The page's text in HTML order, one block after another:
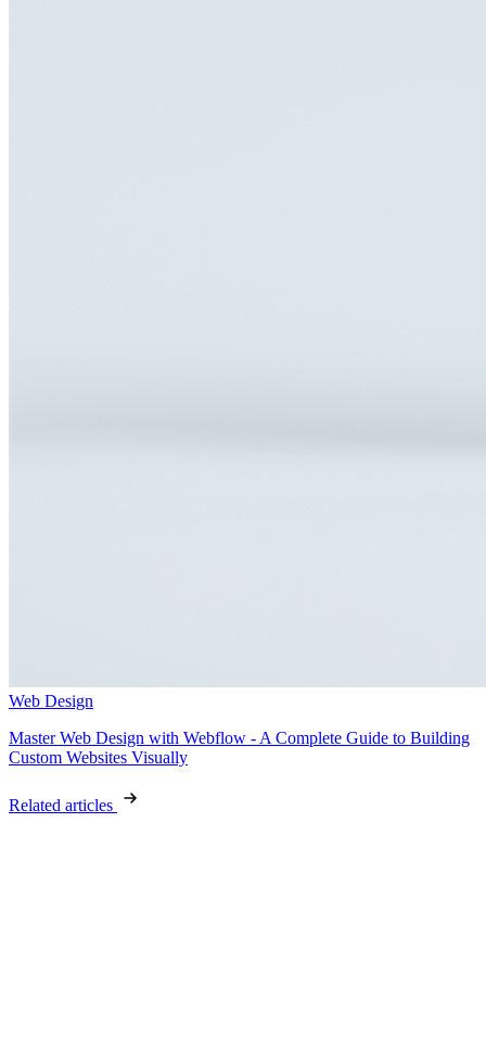
Web Design
Master Web Design with Webflow - A Complete Guide to Building
Custom Websites Visually
Related articles